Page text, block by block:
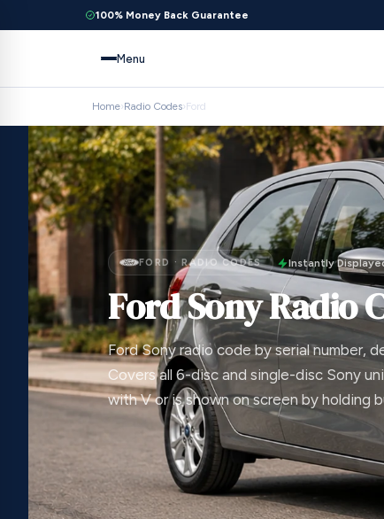
100% Money Back Guarantee
Menu
Home›Radio Codes›Ford
FORD · RADIO CODES Instantly
Ford Sony Radio
Ford Sony radio code by serial number,
Covers all 6-disc and single-disc Sony
with V or is shown on screen by holding